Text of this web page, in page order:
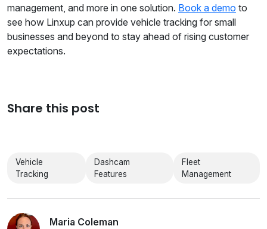
management, and more in one solution. Book a demo to
see how Linxup can provide vehicle tracking for small
businesses and beyond to stay ahead of rising customer
expectations.
Share this post
Vehicle
Tracking
Dashcam
Features
Fleet
Management
Maria Coleman